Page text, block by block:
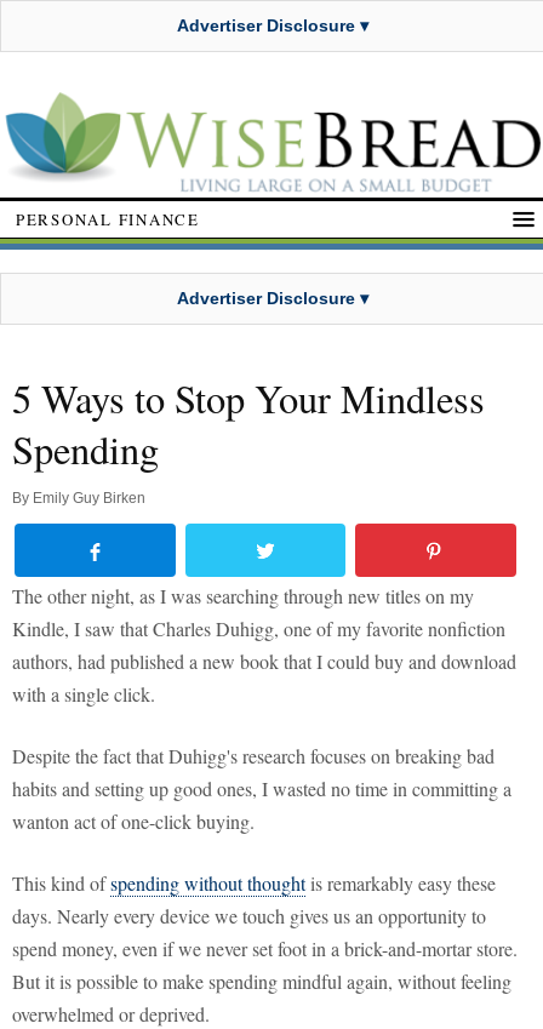
Advertiser Disclosure ▾
PERSONAL FINANCE
Advertiser Disclosure ▾
5 Ways to Stop Your Mindless
Spending
By Emily Guy Birken
The other night, as I was searching through new titles on my
Kindle, I saw that Charles Duhigg, one of my favorite nonfiction
authors, had published a new book that I could buy and download
with a single click.
Despite the fact that Duhigg's research focuses on breaking bad
habits and setting up good ones, I wasted no time in committing a
wanton act of one-click buying.
This kind ofspending without thoughtis remarkably easy these
days. Nearly every device we touch gives us an opportunity to
spend money, even if we never set foot in a brick-and-mortar store.
But it is possible to make spending mindful again, without feeling
overwhelmed or deprived.